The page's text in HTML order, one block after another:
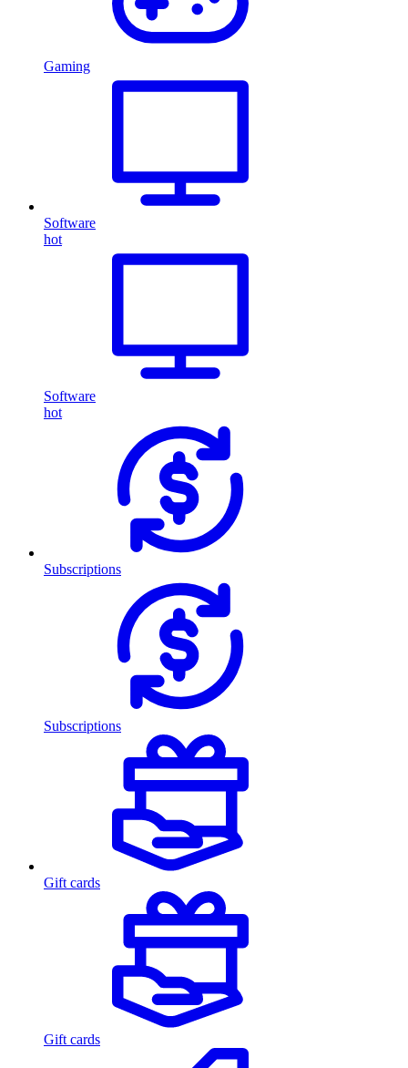
Gaming
Software
hot
Software
hot
Subscriptions
Subscriptions
Gift cards
Gift cards